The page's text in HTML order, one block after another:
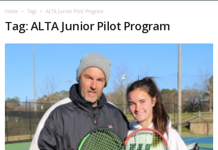
Home Tags ALTA Junior Pilot Program
Tag: ALTA Junior Pilot Program